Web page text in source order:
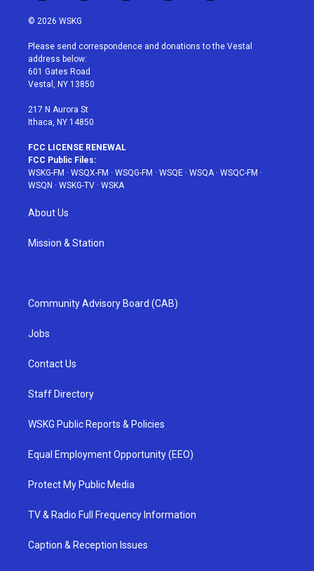
w
i
t
e
r
n
a
g
r
a
o
u
i
e
a
b
© 2026 WSKG
Please send correspondence and donations to the Vestal
address below:
601 Gates Road
Vestal, NY 13850
217 N Aurora St
Ithaca, NY 14850
FCC LICENSE RENEWAL
FCC Public Files:
WSKG-FM · WSQX-FM · WSQG-FM · WSQE · WSQA· WSQC-FM ·
WSQN · WSKG-TV · WSKA
About Us
Mission & Station
Community Advisory Board (CAB)
Jobs
Contact Us
Staff Directory
WSKG Public Reports & Policies
Equal Employment Opportunity (EEO)
Protect My Public Media
TV & Radio Full Frequency Information
Caption & Reception Issues